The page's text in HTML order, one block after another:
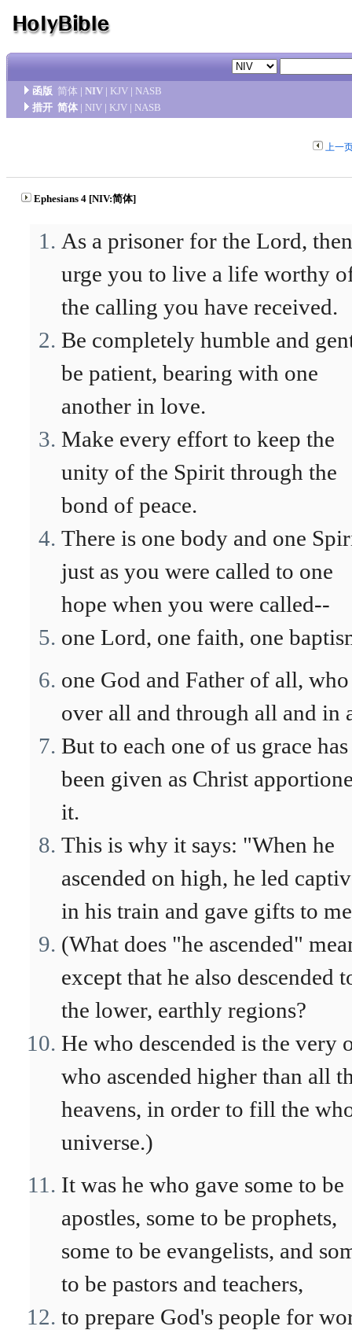
函版 简体 | NIV | KJV | NASB
措开 简体 | NIV | KJV | NASB
上一
Ephesians 4 [NIV:简体]
As a prisoner for the Lord,
urge you to live a life worthy
the calling you have received.
Be completely humble and
be patient, bearing with one
another in love.
Make every effort to keep the
unity of the Spirit through the
bond of peace.
There is one body and one
just as you were called to one
hope when you were called--
one Lord, one faith, one
one God and Father of all,
over all and through all and in
But to each one of us grace has
been given as Christ
it.
This is why it says: "When he
ascended on high, he led
in his train and gave gifts to
(What does "he ascended"
except that he also descended
the lower, earthly regions?
He who descended is the very
who ascended higher than all
heavens, in order to fill the
universe.)
It was he who gave some to be
apostles, some to be prophets,
some to be evangelists, and
to be pastors and teachers,
to prepare God's people for